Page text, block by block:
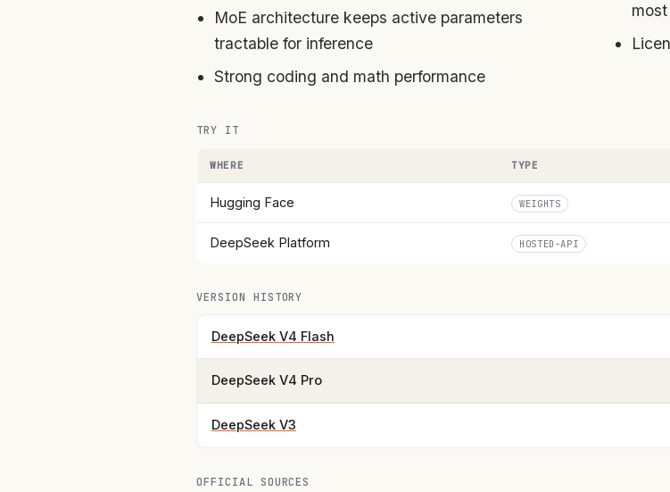
MoE architecture keeps active parameters
tractable for inference
Strong coding and math performance
TRY IT
WHERE TYPE
Hugging Face WEIGHTS
DeepSeek Platform HOSTED-API
VERSION HISTORY
DeepSeek V4 Flash
DeepSeek V4 Pro
DeepSeek V3
OFFICIAL SOURCES